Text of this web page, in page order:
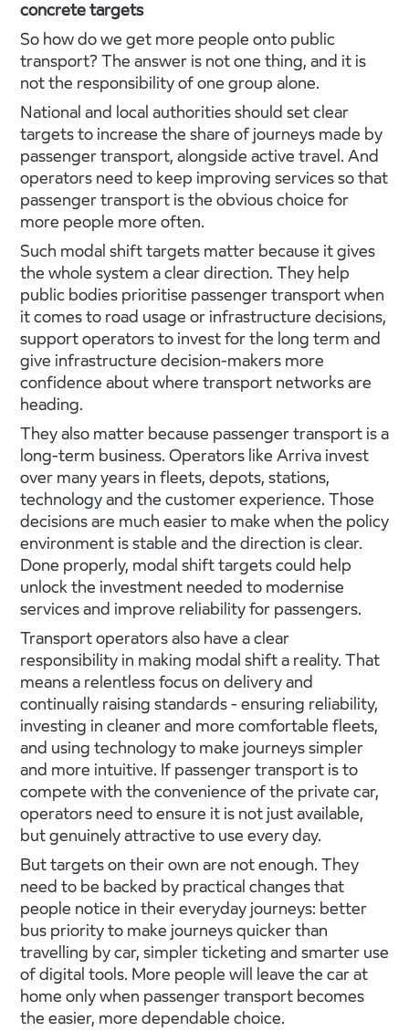
concrete targets
So how do we get more people onto public
transport? The answer is not one thing, and it is
not the responsibility of one group alone.
National and local authorities should set clear
targets to increase the share of journeys made by
passenger transport, alongside active travel. And
operators need to keep improving services so that
passenger transport is the obvious choice for
more people more often.
Such modal shift targets matter because it gives
the whole system a clear direction. They help
public bodies prioritise passenger transport when
it comes to road usage or infrastructure decisions,
support operators to invest for the long term and
give infrastructure decision-makers more
confidence about where transport networks are
heading.
They also matter because passenger transport is a
long-term business. Operators like Arriva invest
over many years in fleets, depots, stations,
technology and the customer experience. Those
decisions are much easier to make when the policy
environment is stable and the direction is clear.
Done properly, modal shift targets could help
unlock the investment needed to modernise
services and improve reliability for passengers.
Transport operators also have a clear
responsibility in making modal shift a reality. That
means a relentless focus on delivery and
continually raising standards - ensuring reliability,
investing in cleaner and more comfortable fleets,
and using technology to make journeys simpler
and more intuitive. If passenger transport is to
compete with the convenience of the private car,
operators need to ensure it is not just available,
but genuinely attractive to use every day.
But targets on their own are not enough. They
need to be backed by practical changes that
people notice in their everyday journeys: better
bus priority to make journeys quicker than
travelling by car, simpler ticketing and smarter use
of digital tools. More people will leave the car at
home only when passenger transport becomes
the easier, more dependable choice.